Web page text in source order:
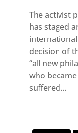
The activist
has staged
decision of
“all new
who
suffered...